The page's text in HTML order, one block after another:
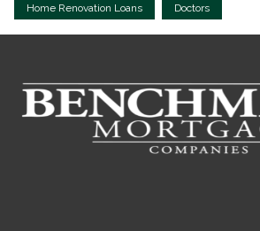
Home Renovation Loans Doctors